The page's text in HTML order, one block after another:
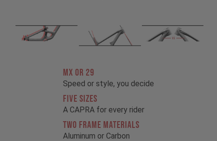
MX OR 29
Speed or style, you decide
FIVE SIZES
A CAPRA for every rider
TWO FRAME MATERIALS
Aluminum or Carbon